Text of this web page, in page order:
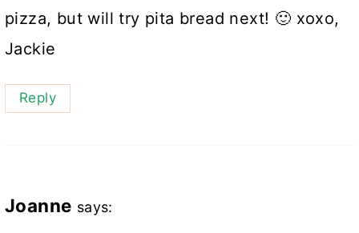
pizza, but will try pita bread next! 🙂 xoxo,
Jackie
Reply
Joanne says: